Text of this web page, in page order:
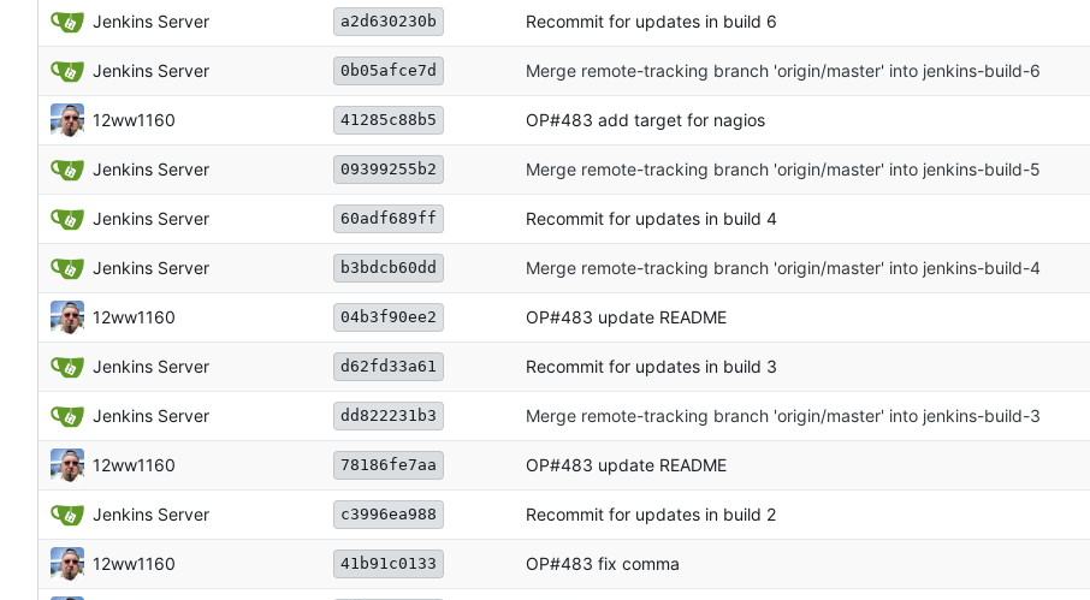
Jenkins Server a2d630230b Recommit for updates in build 6
Jenkins Server 0b05afce7d Merge remote-tracking branch 'origin/master' into jenkins-build-6
12ww1160 41285c88b5 OP#483 add target for nagios
Jenkins Server 09399255b2 Merge remote-tracking branch 'origin/master' into jenkins-build-5
Jenkins Server 60adf689ff Recommit for updates in build 4
Jenkins Server b3bdcb60dd Merge remote-tracking branch 'origin/master' into jenkins-build-4
12ww1160 04b3f90ee2 OP#483 update README
Jenkins Server d62fd33a61 Recommit for updates in build 3
Jenkins Server dd822231b3 Merge remote-tracking branch 'origin/master' into jenkins-build-3
12ww1160 78186fe7aa OP#483 update README
Jenkins Server c3996ea988 Recommit for updates in build 2
12ww1160 41b91c0133 OP#483 fix comma